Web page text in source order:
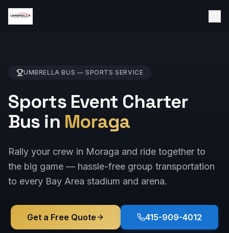
UMBRELLA BUS — SPORTS SERVICE
Sports Event Charter
Bus in Moraga
Rally your crew in Moraga and ride together to
the big game — hassle-free group transportation
to every Bay Area stadium and arena.
Get a Free Quote 415-909-4012